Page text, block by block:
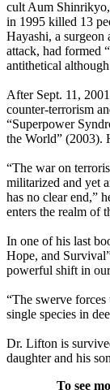
cult Aum
in 1995 killed 13
Hayashi, a surgeon
attack, had formed
antithetical
After Sept. 11,
counter-terrorism
“Superpower
the World” (2003).
“The war on
militarized and yet
has no clear end,”
enters the realm of
In one of his last
Hope, and
powerful shift in
“The swerve forces
single species in
Dr. Lifton is
daughter and his
To see